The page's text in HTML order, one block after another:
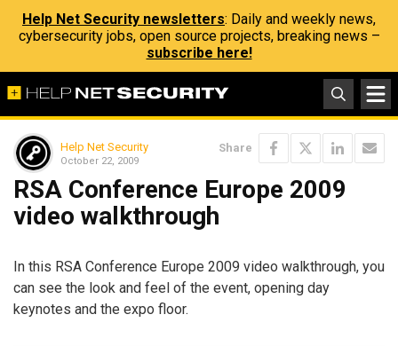
Help Net Security newsletters: Daily and weekly news,
cybersecurity jobs, open source projects, breaking news –
subscribe here!
Help Net Security
October 22, 2009
Share
RSA Conference Europe 2009
video walkthrough
In this RSA Conference Europe 2009 video walkthrough, you
can see the look and feel of the event, opening day
keynotes and the expo floor.